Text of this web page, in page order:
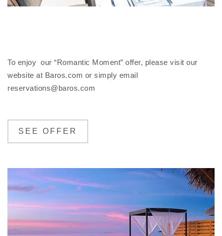
To enjoy our “Romantic Moment” offer, please visit our
website at Baros.com or simply email
reservations@baros.com
SEE OFFER